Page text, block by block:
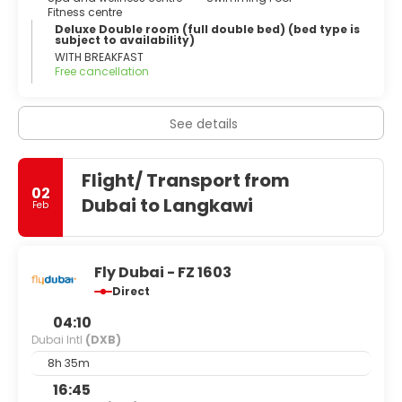
Fitness centre
Deluxe Double room (full double bed) (bed type is
subject to availability)
WITH BREAKFAST
Free cancellation
See details
02
Feb
Flight/ Transport from
Dubai to Langkawi
Fly Dubai - FZ 1603
Direct
04:10
Dubai Intl (DXB)
8h 35m
16:45